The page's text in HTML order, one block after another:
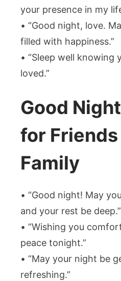
your presence in my
• “Good night, love.
filled with happiness.”
• “Sleep well knowing
loved.”
Good
for Friends
Family
• “Good night! May
and your rest be deep.”
• “Wishing you
peace tonight.”
• “May your night be
refreshing.”